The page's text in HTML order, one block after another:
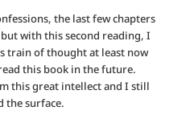
the last few chapters
with this second reading, I
train of thought at least now
this book in the future.
this great intellect and I still
the surface.